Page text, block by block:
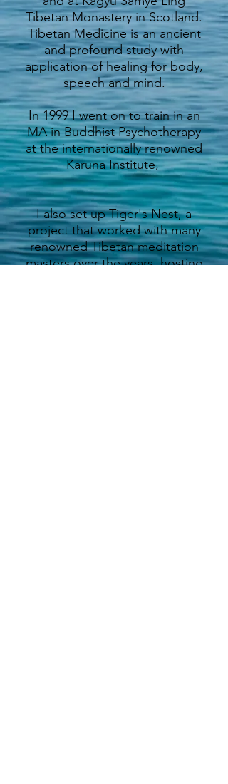
Tibetan Monastery in Scotland.
Tibetan Medicine is an ancient
and profound study with
application of healing for body,
speech and mind.
In 1999 I went on to train in an
MA in Buddhist Psychotherapy
at the internationally renowned
Karuna Institute,
I also set up Tiger's Nest, a
project that worked with many
renowned Tibetan meditation
masters over the years, hosting